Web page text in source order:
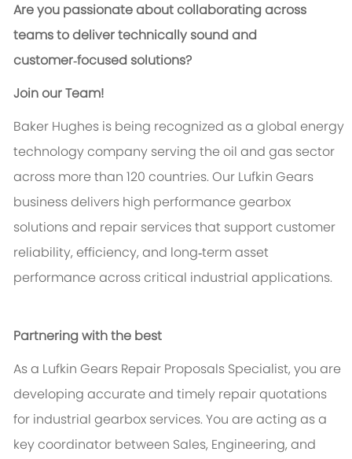
Are you passionate about collaborating across
teams to deliver technically sound and
customer‑focused solutions?
Join our Team!
Baker Hughes is being recognized as a global energy
technology company serving the oil and gas sector
across more than 120 countries. Our Lufkin Gears
business delivers high performance gearbox
solutions and repair services that support customer
reliability, efficiency, and long‑term asset
performance across critical industrial applications.
Partnering with the best
As a Lufkin Gears Repair Proposals Specialist, you are
developing accurate and timely repair quotations
for industrial gearbox services. You are acting as a
key coordinator between Sales, Engineering, and